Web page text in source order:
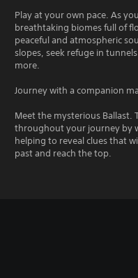
Play at your own pace. As
breathtaking biomes full of
peaceful and atmospheric
slopes, seek refuge in
more.
Journey with a companion
Meet the mysterious Ballast.
throughout your journey by
helping to reveal clues that
past and reach the top.